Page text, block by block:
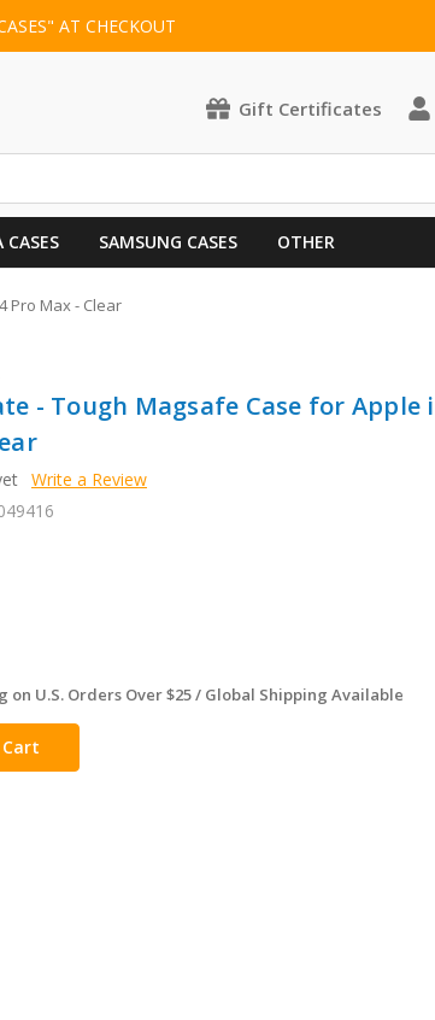
AT CHECKOUT
Gift Certificates
SAMSUNG CASES OTHER
Pro Max - Clear
- Tough Magsafe Case for Apple
Write a Review
on U.S. Orders Over $25 / Global Shipping Available